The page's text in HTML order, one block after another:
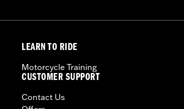
CERTIFICATION:50-State U.S. EPA compliant
are pollution controlled. See Genuine
Screamin’ Eagle Performance products are
LEARN TO RIDE
Motorcycle Training
CUSTOMER SUPPORT
Contact Us